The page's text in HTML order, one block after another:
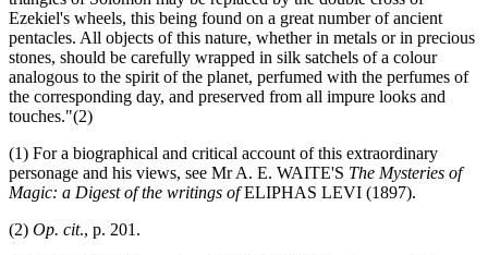
Ezekiel's wheels, this being found on a great number of ancient
pentacles. All objects of this nature, whether in metals or in precious
stones, should be carefully wrapped in silk satchels of a colour
analogous to the spirit of the planet, perfumed with the perfumes of
the corresponding day, and preserved from all impure looks and
touches."(2)
(1) For a biographical and critical account of this extraordinary
personage and his views, see Mr A. E. WAITE'S The Mysteries of
Magic: a Digest of the writings ofELIPHAS LEVI (1897).
(2) Op. cit., p. 201.